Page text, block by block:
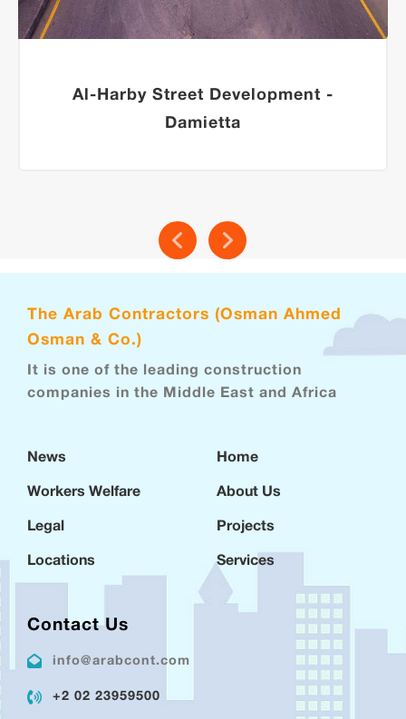
Al-Harby Street Development -
Damietta
The Arab Contractors (Osman Ahmed
Osman & Co.)
It is one of the leading construction
companies in the Middle East and Africa
News
Workers Welfare
Legal
Locations
Home
About Us
Projects
Services
Contact Us
info@arabcont.com
+2 02 23959500